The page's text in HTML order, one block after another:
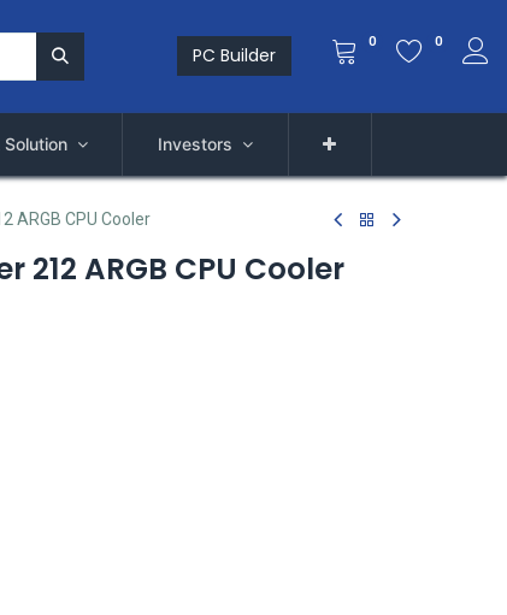
PC Builder
0 0
Investors
ARGB CPU Cooler
212 ARGB CPU Cooler